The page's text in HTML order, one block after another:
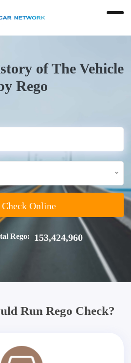
of The Vehicle
Rego
Check Online
Rego: 153,424,960
Run Rego Check?